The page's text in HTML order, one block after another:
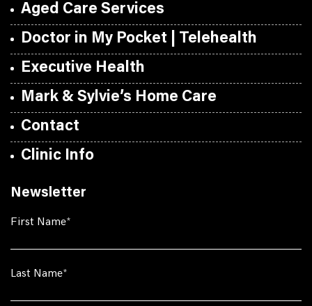
Aged Care Services
Doctor in My Pocket | Telehealth
Executive Health
Mark & Sylvie’s Home Care
Contact
Clinic Info
Newsletter
First Name
Last Name